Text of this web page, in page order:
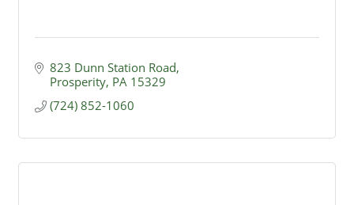
823 Dunn Station Road
Prosperity PA 15329
(724) 852-1060